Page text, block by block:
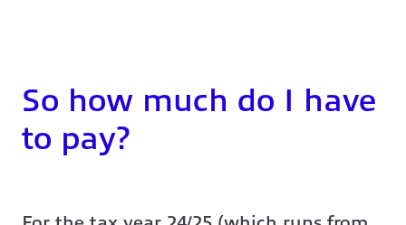
So how much do I have
to pay?